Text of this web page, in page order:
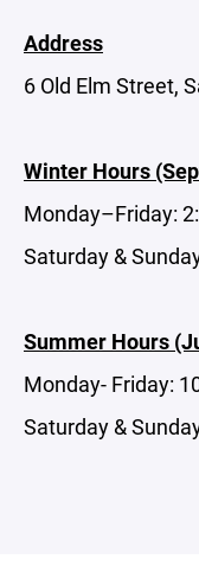
Address
6 Old Elm Street,
Winter Hours
Monday–Friday:
Saturday &
Summer Hours
Monday- Friday:
Saturday &